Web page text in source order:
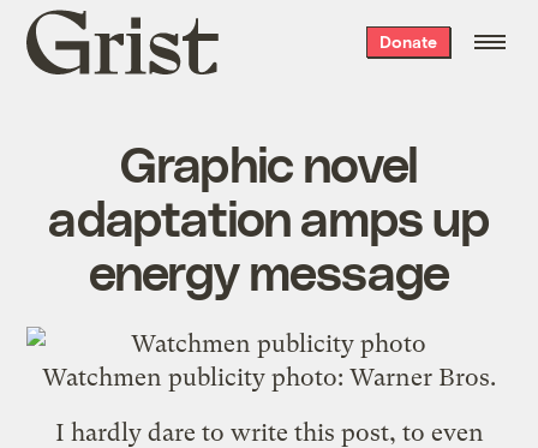
Grist
home
Donate
Graphic novel
adaptation amps up
energy message
Watchmen publicity photo: Warner Bros.
I hardly dare to write this post, to even